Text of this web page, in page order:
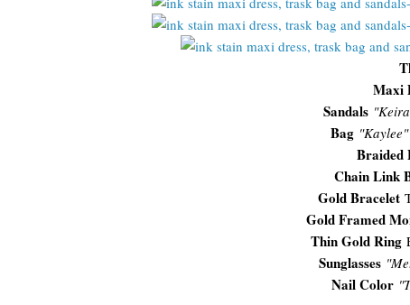
Maxi
Sandals
Bag "Kaylee"
Braided
Chain Link
Gold Bracelet
Gold Framed
Thin Gold Ring
Sunglasses "
Nail Color